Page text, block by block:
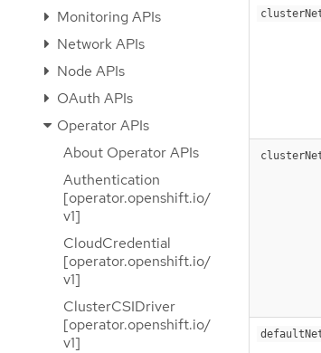
Monitoring APIs
Network APIs
Node APIs
OAuth APIs
Operator APIs
About Operator APIs
Authentication
[operator.openshift.io/
v1]
CloudCredential
[operator.openshift.io/
v1]
ClusterCSIDriver
[operator.openshift.io/
v1]